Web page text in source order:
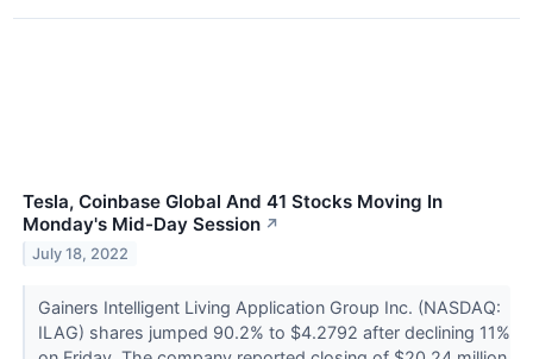
Tesla, Coinbase Global And 41 Stocks Moving In
Monday's Mid-Day Session ↗
July 18, 2022
Gainers Intelligent Living Application Group Inc. (NASDAQ:
ILAG) shares jumped 90.2% to $4.2792 after declining 11%